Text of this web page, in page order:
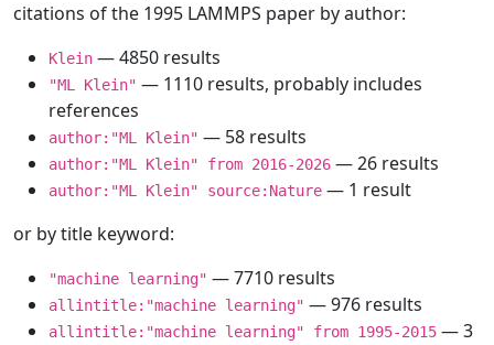
citations of the 1995 LAMMPS paper by author:
Klein — 4850 results
"ML Klein" — 1110 results, probably includes
references
author:"ML Klein" — 58 results
author:"ML Klein" from 2016-2026 — 26 results
author:"ML Klein" source:Nature — 1 result
or by title keyword:
"machine learning" — 7710 results
allintitle:"machine learning" — 976 results
allintitle:"machine learning" from 1995-2015 — 3